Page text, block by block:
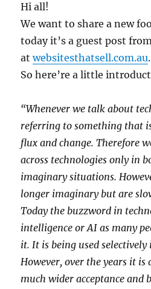
Hi all!
We want to share a new
today it’s a guest post
atwebsitesthatsell.com.au.
So here’re a little
“Whenever we talk about
referring to something that
flux and change. Therefore
across technologies only in
imaginary situations.
longer imaginary but are
Today the buzzword in
intelligence or AI as many
it. It is being used selectively
However, over the years it
much wider acceptance and